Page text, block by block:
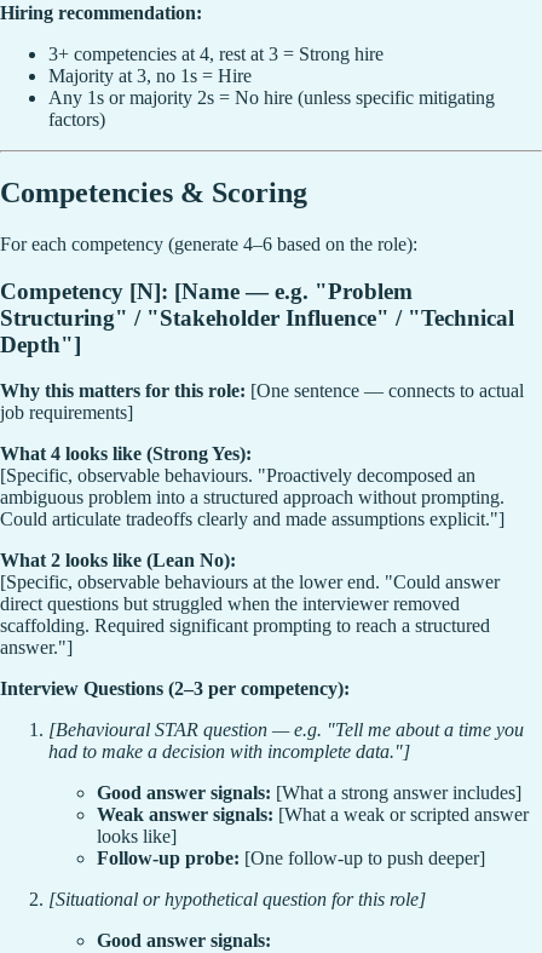
Hiring recommendation:
3+ competencies at 4, rest at 3 = Strong hire
Majority at 3, no 1s = Hire
Any 1s or majority 2s = No hire (unless specific mitigating
factors)
Competencies & Scoring
For each competency (generate 4–6 based on the role):
Competency [N]: [Name — e.g. "Problem
Structuring" / "Stakeholder Influence" / "Technical
Depth"]
Why this matters for this role: [One sentence — connects to actual
job requirements]
What 4 looks like (Strong Yes):
[Specific, observable behaviours. "Proactively decomposed an
ambiguous problem into a structured approach without prompting.
Could articulate tradeoffs clearly and made assumptions explicit."]
What 2 looks like (Lean No):
[Specific, observable behaviours at the lower end. "Could answer
direct questions but struggled when the interviewer removed
scaffolding. Required significant prompting to reach a structured
answer."]
Interview Questions (2–3 per competency):
[Behavioural STAR question — e.g. "Tell me about a time you
had to make a decision with incomplete data."]
Good answer signals: [What a strong answer includes]
Weak answer signals: [What a weak or scripted answer
looks like]
Follow-up probe: [One follow-up to push deeper]
[Situational or hypothetical question for this role]
Good answer signals: